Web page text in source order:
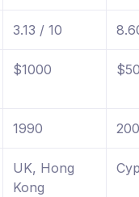
3.13 / 10
$1000
1990
UK, Hong
Kong